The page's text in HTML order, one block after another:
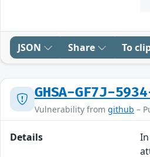
JSON Share To
GHSA-GF7J-
Vulnerability from github –
Details